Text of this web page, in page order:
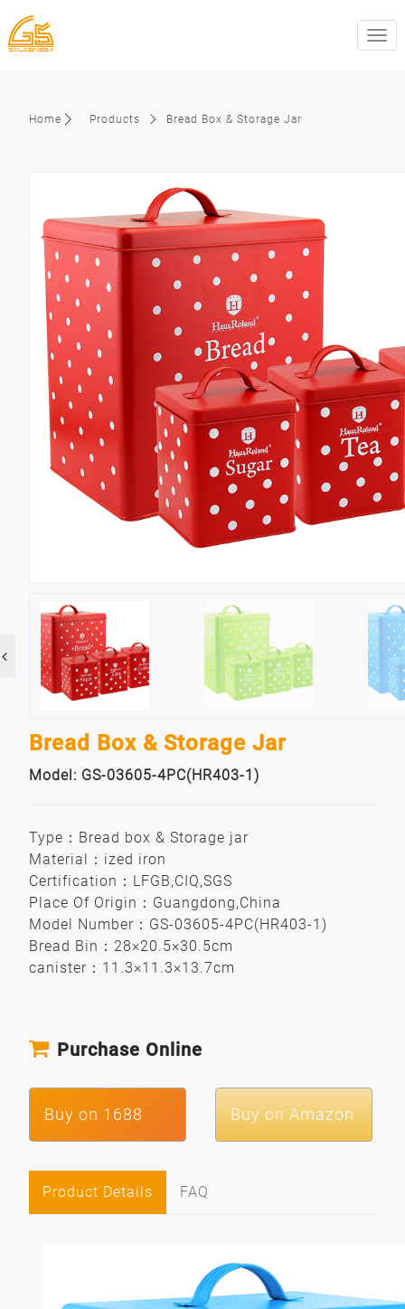
Home Products Bread Box & Storage Jar
Bread Box & Storage Jar
Model: GS-03605-4PC(HR403-1)
Type ： Bread box & Storage jar
Material ： ized iron
Certification ： LFGB,CIQ,SGS
Place Of Origin ： Guangdong,China
Model Number ： GS-03605-4PC(HR403-1)
Bread Bin ： 28×20.5×30.5cm
canister ： 11.3×11.3×13.7cm
Purchase Online
Buy on 1688 Buy on Amazon
Product Details FAQ